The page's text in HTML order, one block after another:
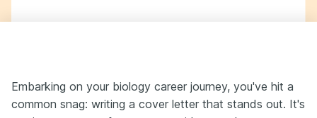
Embarking on your biology career journey, you've hit a
common snag: writing a cover letter that stands out. It's